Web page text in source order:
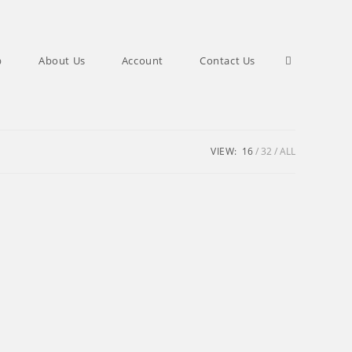
About Us Account Contact Us Toggle
VIEW: 16 32 ALL